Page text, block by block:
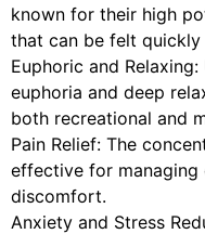
known for their high
that can be felt
Euphoric and
euphoria and deep
both recreational and
Pain Relief: The
effective for managing
discomfort.
Anxiety and Stress